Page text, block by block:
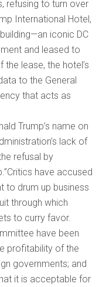
refusing to turn over
International Hotel,
iconic DC
and leased to
lease, the hotel’s
to the General
that acts as
Trump’s name on
lack of
refusal by
have accused
to drum up business
through which
to curry favor.
have been
profitability of the
governments; and
it is acceptable for